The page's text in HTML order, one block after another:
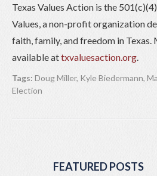
Texas Values Action is the
Values, a non-profit organization
faith, family, and freedom in
available attxvaluesaction.org
Tags: Doug Miller, Kyle Biedermann,
Election
FEATURED POSTS